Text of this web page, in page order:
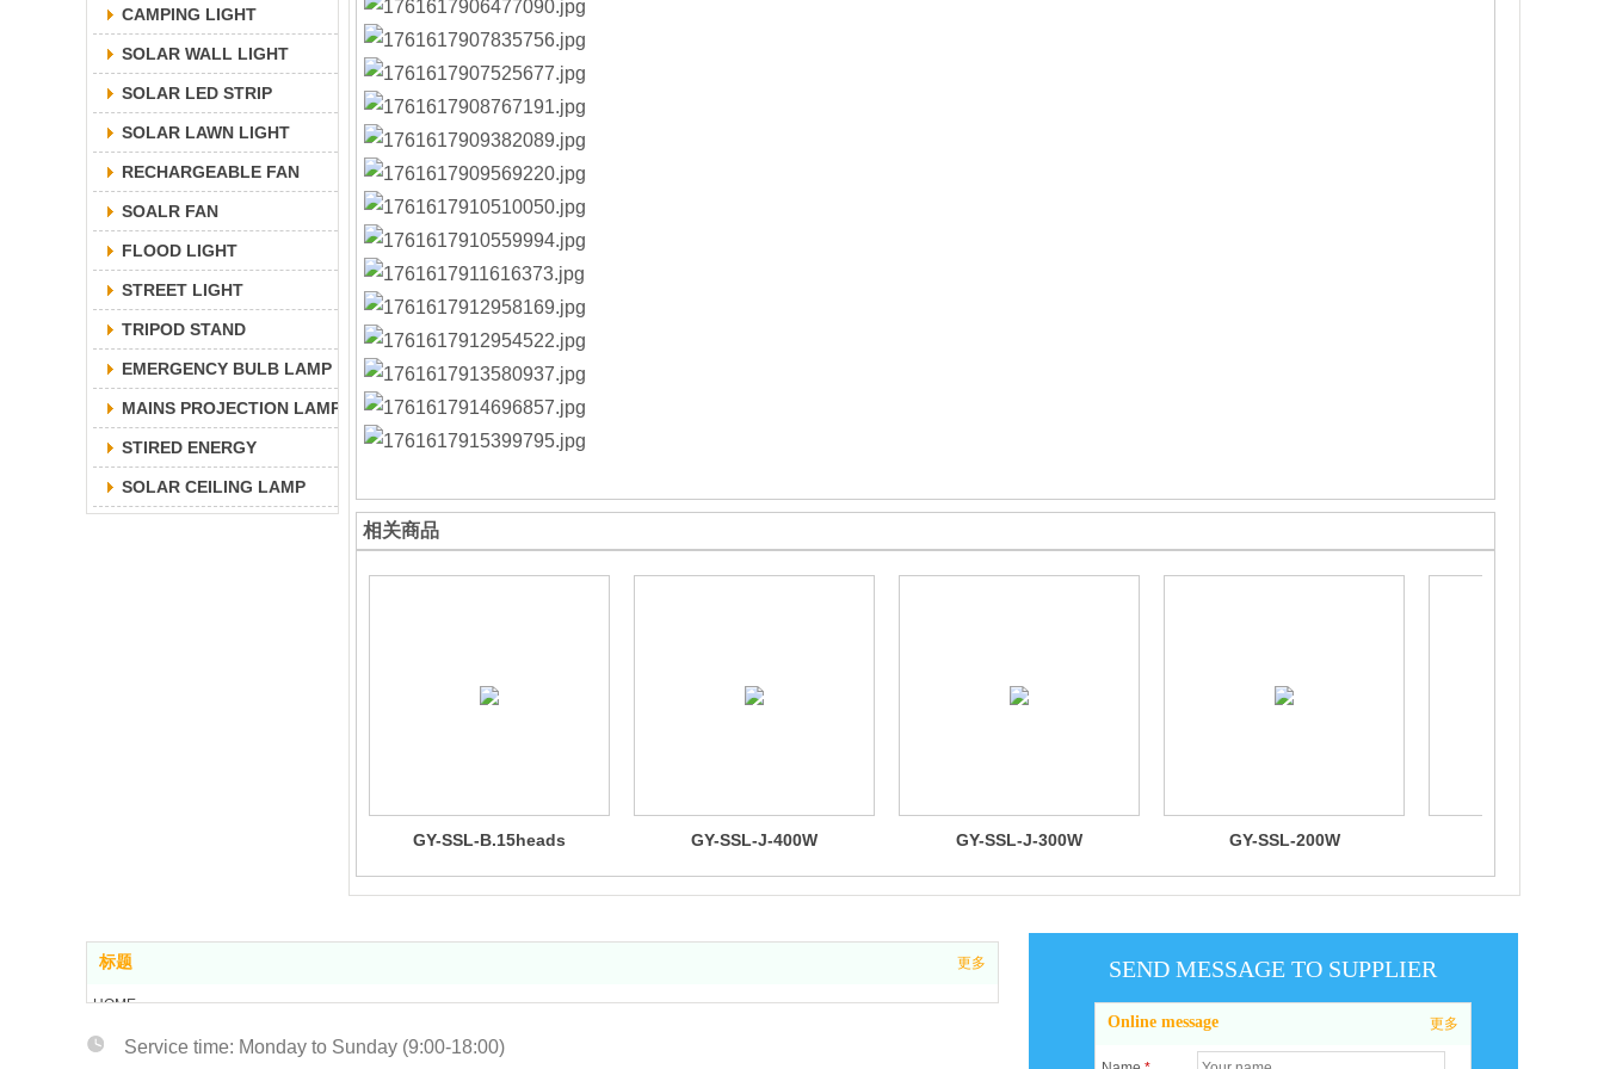
CAMPING LIGHT
SOLAR WALL LIGHT
SOLAR LED STRIP
SOLAR LAWN LIGHT
RECHARGEABLE FAN
SOALR FAN
FLOOD LIGHT
STREET LIGHT
TRIPOD STAND
EMERGENCY BULB LAMP
MAINS PROJECTION LAMP
STIRED ENERGY
SOLAR CEILING LAMP
相关商品
GY-SSL-B.15heads GY-SSL-J-400W GY-SSL-J-300W GY-SSL-200W
标题 更多
HOME
ABOUT US
Online message 更多
Service time: Monday to Sunday (9:00-18:00)
SEND MESSAGE TO SUPPLIER